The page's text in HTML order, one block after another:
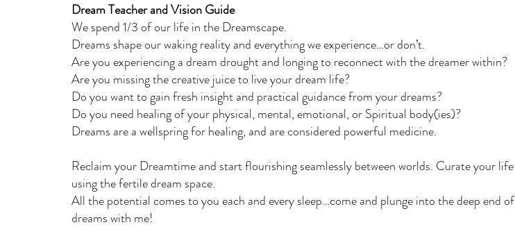
Dream Teacher and Vision Guide
We spend 1/3 of our life in the Dreamscape.
Dreams shape our waking reality and everything we experience…or don’t.
Are you experiencing a dream drought and longing to reconnect with the dreamer within?
Are you missing the creative juice to live your dream life?
Do you want to gain fresh insight and practical guidance from your dreams?
Do you need healing of your physical, mental, emotional, or Spiritual body(ies)?
Dreams are a wellspring for healing, and are considered powerful medicine.
Reclaim your Dreamtime and start flourishing seamlessly between worlds. Curate your life
using the fertile dream space.
All the potential comes to you each and every sleep…come and plunge into the deep end of
dreams with me!